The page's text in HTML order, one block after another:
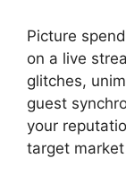
Picture
on a live
glitches,
guest
your
target